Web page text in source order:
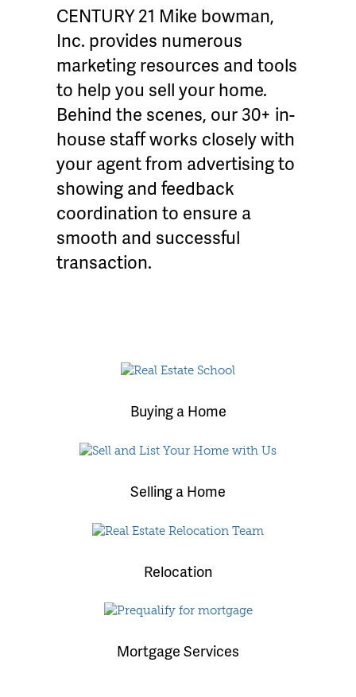
CENTURY 21 Mike bowman,
Inc. provides numerous
marketing resources and tools
to help you sell your home.
Behind the scenes, our 30+ in-
house staff works closely with
your agent from advertising to
showing and feedback
coordination to ensure a
smooth and successful
transaction.
Buying a Home
Selling a Home
Relocation
Mortgage Services